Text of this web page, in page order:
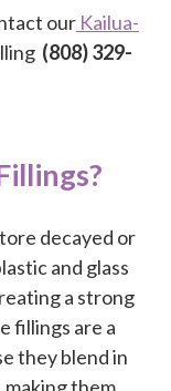
our Kailua-
(808) 329-
decayed or
and glass
a strong
fillings are a
they blend in
them